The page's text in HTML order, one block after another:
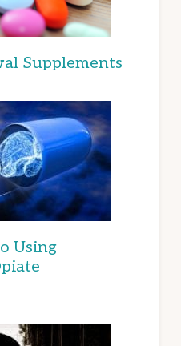
Supplements
Using